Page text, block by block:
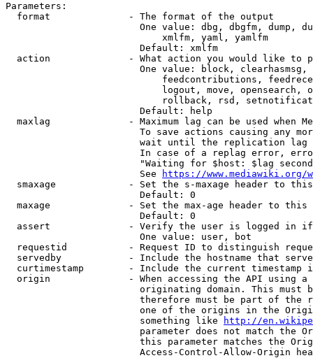
Parameters:
  format              - The format of the output
One value: dbg, dbgfm, dump,
                            xmlfm, yaml, yamlfm
                        Default: xmlfm
action              - What action you would like to
One value: block,
feedcontributions,
logout, move, opensearch,
rollback, rsd,
                        Default: help
maxlag              - Maximum lag can be used when
To save actions causing any
wait until the replication
In case of a replag error,
"Waiting for $host: $lag
                        See
https://www.mediawiki.org/
smaxage             - Set the s-maxage header to
                        Default: 0
maxage              - Set the max-age header to
                        Default: 0
assert              - Verify the user is logged in
                        One value: user, bot
requestid           - Request ID to distinguish
servedby            - Include the hostname that
curtimestamp        - Include the current timestamp
origin              - When accessing the API using
originating domain. This must
therefore must be part of the
one of the origins in the
                        something like
http://
parameter does not match the
this parameter matches the
Access-Control-Allow-Origin